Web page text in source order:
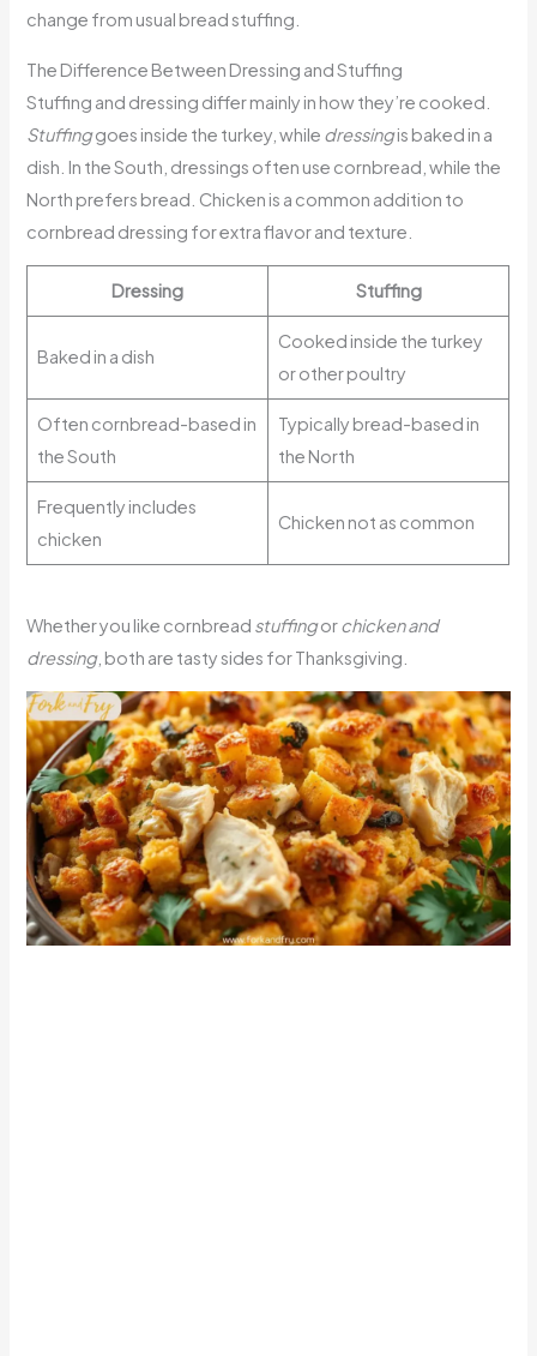
change from usual bread stuffing.
The Difference Between Dressing and Stuffing
Stuffing and dressing differ mainly in how they’re cooked.
Stuffinggoes inside the turkey, while dressingis baked in a
dish. In the South, dressings often use cornbread, while the
North prefers bread. Chicken is a common addition to
cornbread dressing for extra flavor and texture.
Dressing Stuffing
Baked in a dish
Cooked inside the turkey
or other poultry
Often cornbread-based in
the South
Typically bread-based in
the North
Frequently includes
chicken
Chicken not as common
Whether you like cornbread stuffingorchicken and
dressing, both are tasty sides for Thanksgiving.